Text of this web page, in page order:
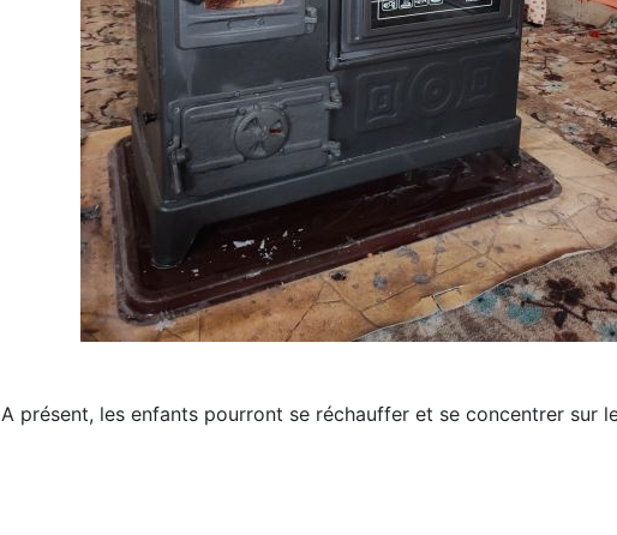
A présent, les enfants pourront se réchauffer et se concentrer sur